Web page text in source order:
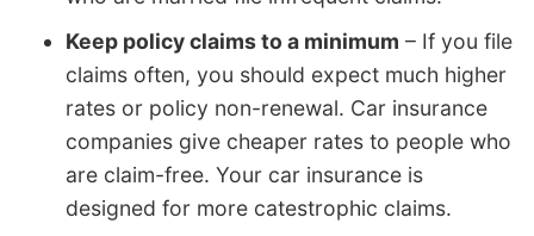
Keep policy claims to a minimum – If you file
claims often, you should expect much higher
rates or policy non-renewal. Car insurance
companies give cheaper rates to people who
are claim-free. Your car insurance is
designed for more catestrophic claims.